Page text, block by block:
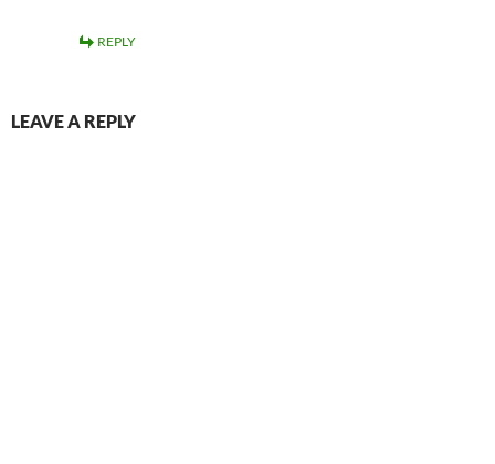
REPLY
LEAVE A REPLY